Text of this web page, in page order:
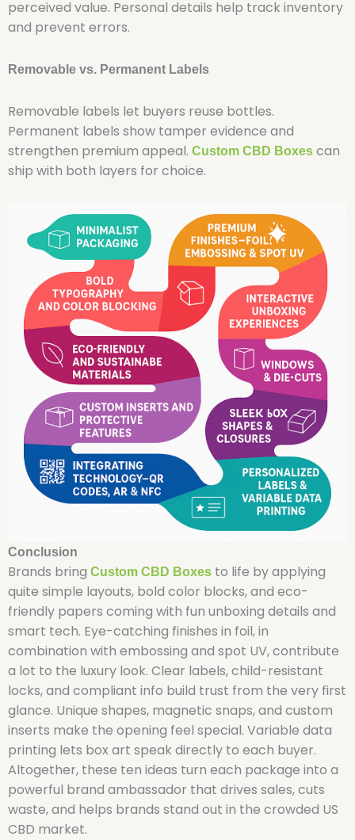
perceived value. Personal details help track inventory
and prevent errors.
Removable vs. Permanent Labels
Removable labels let buyers reuse bottles.
Permanent labels show tamper evidence and
strengthen premium appeal. Custom CBD Boxes can
ship with both layers for choice.
Conclusion
Brands bring Custom CBD Boxes to life by applying
quite simple layouts, bold color blocks, and eco-
friendly papers coming with fun unboxing details and
smart tech. Eye-catching finishes in foil, in
combination with embossing and spot UV, contribute
a lot to the luxury look. Clear labels, child-resistant
locks, and compliant info build trust from the very first
glance. Unique shapes, magnetic snaps, and custom
inserts make the opening feel special. Variable data
printing lets box art speak directly to each buyer.
Altogether, these ten ideas turn each package into a
powerful brand ambassador that drives sales, cuts
waste, and helps brands stand out in the crowded US
CBD market.